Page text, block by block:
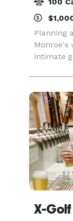
Planning
Monroe's
intimate
bridal
even
yo
X-